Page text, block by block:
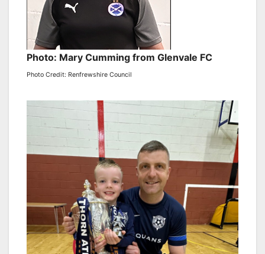
Photo: Mary Cumming from Glenvale FC
Photo Credit: Renfrewshire Council